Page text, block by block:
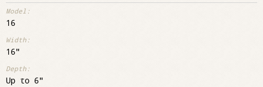
16
16"
Up to 6"